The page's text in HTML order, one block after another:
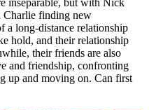
Charlie finding new
a long-distance relationship
hold, and their relationship
their friends are also
and friendship, confronting
up and moving on. Can first